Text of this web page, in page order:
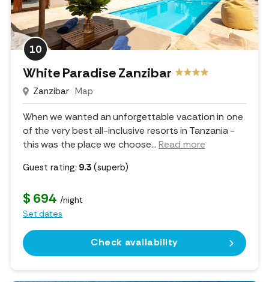
10
White Paradise Zanzibar
Zanzibar Map
When we wanted an unforgettable vacation in one
of the very best all-inclusive resorts in Tanzania -
this was the place we choose...Read more
Guest rating: 9.3 (superb)
$ 694 /night
Set dates
Check availability